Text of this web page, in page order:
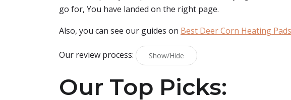
go for, You have landed on the right page.
Also, you can see our guides on Best Deer Corn Heating Pads
Our review process: Show/Hide
Our Top Picks: